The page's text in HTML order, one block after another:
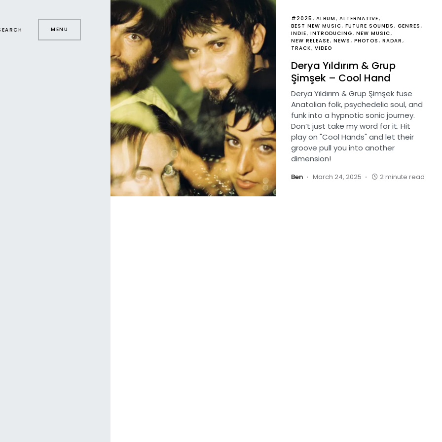
MENU
#2025 ALBUM
ALTERNATIVE
BEST NEW MUSIC FUTURE SOUNDS
GENRES
INDIE INTRODUCING NEW MUSIC
NEW RELEASE NEWS PHOTOS
RADAR
TRACK VIDEO
Derya Yıldırım & Grup
Şimşek – Cool Hand
Derya Yıldırım & Grup Şimşek fuse
Anatolian folk, psychedelic soul, and
funk into a hypnotic sonic journey.
Don’t just take my word for it. Hit
play on "Cool Hands" and let their
groove pull you into another
dimension!
Ben March 24, 2025 2 minute read